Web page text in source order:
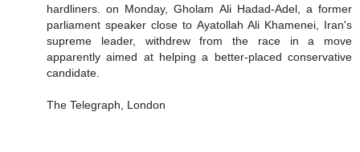
hardliners. on Monday, Gholam Ali Hadad-Adel, a former
parliament speaker close to Ayatollah Ali Khamenei, Iran's
supreme leader, withdrew from the race in a move
apparently aimed at helping a better-placed conservative
candidate.
The Telegraph, London